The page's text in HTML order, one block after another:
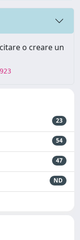
o creare un
23
54
47
ND